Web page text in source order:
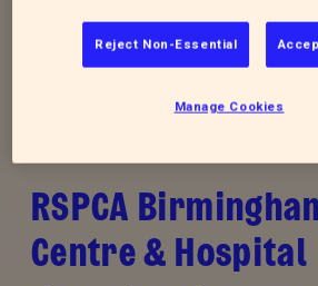
can turn this season of cruelty
kindness and rescue for
RSPCA
Centre & Hospital
Reject Non-Essential
Manage Cookies